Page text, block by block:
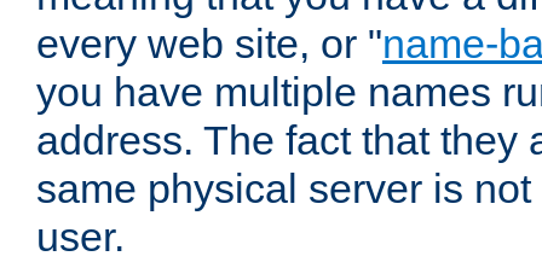
every web site, or "name-
you have multiple names
address. The fact that they
same physical server is
user.